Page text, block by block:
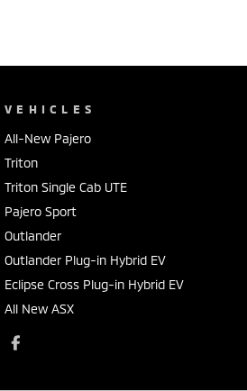
VEHICLES
All-New Pajero
Triton
Triton Single Cab UTE
Pajero Sport
Outlander
Outlander Plug-in Hybrid EV
Eclipse Cross Plug-in Hybrid EV
All New ASX